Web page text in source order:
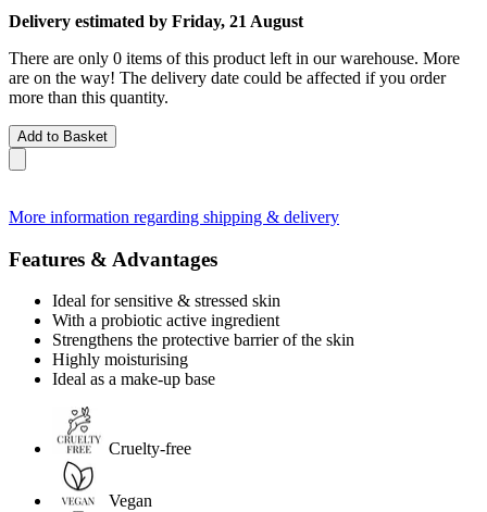
Delivery estimated by Friday, 21 August
There are only 0 items of this product left in our warehouse. More
are on the way! The delivery date could be affected if you order
more than this quantity.
Add to Basket
More information regarding shipping & delivery
Features & Advantages
Ideal for sensitive & stressed skin
With a probiotic active ingredient
Strengthens the protective barrier of the skin
Highly moisturising
Ideal as a make-up base
Cruelty-free
Vegan